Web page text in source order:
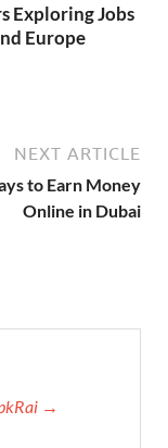
Exploring Jobs
Europe
NEXT ARTICLE
to Earn Money
Online in Dubai
→